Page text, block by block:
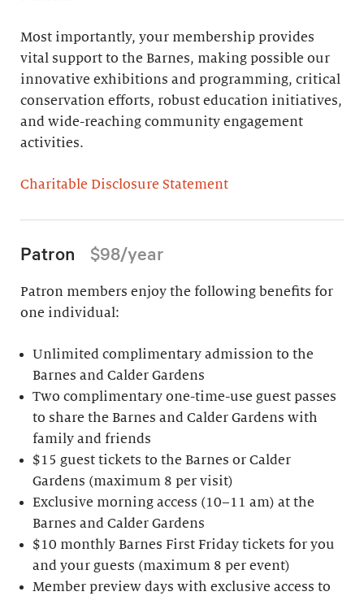
Most importantly, your membership provides
vital support to the Barnes, making possible our
innovative exhibitions and programming, critical
conservation efforts, robust education initiatives,
and wide-reaching community engagement
activities.
Charitable Disclosure Statement
Patron $98/year
Patron members enjoy the following benefits for
one individual:
Unlimited complimentary admission to the
Barnes and Calder Gardens
Two complimentary one-time-use guest passes
to share the Barnes and Calder Gardens with
family and friends
$15 guest tickets to the Barnes or Calder
Gardens (maximum 8 per visit)
Exclusive morning access (10–11 am) at the
Barnes and Calder Gardens
$10 monthly Barnes First Friday tickets for you
and your guests (maximum 8 per event)
Member preview days with exclusive access to